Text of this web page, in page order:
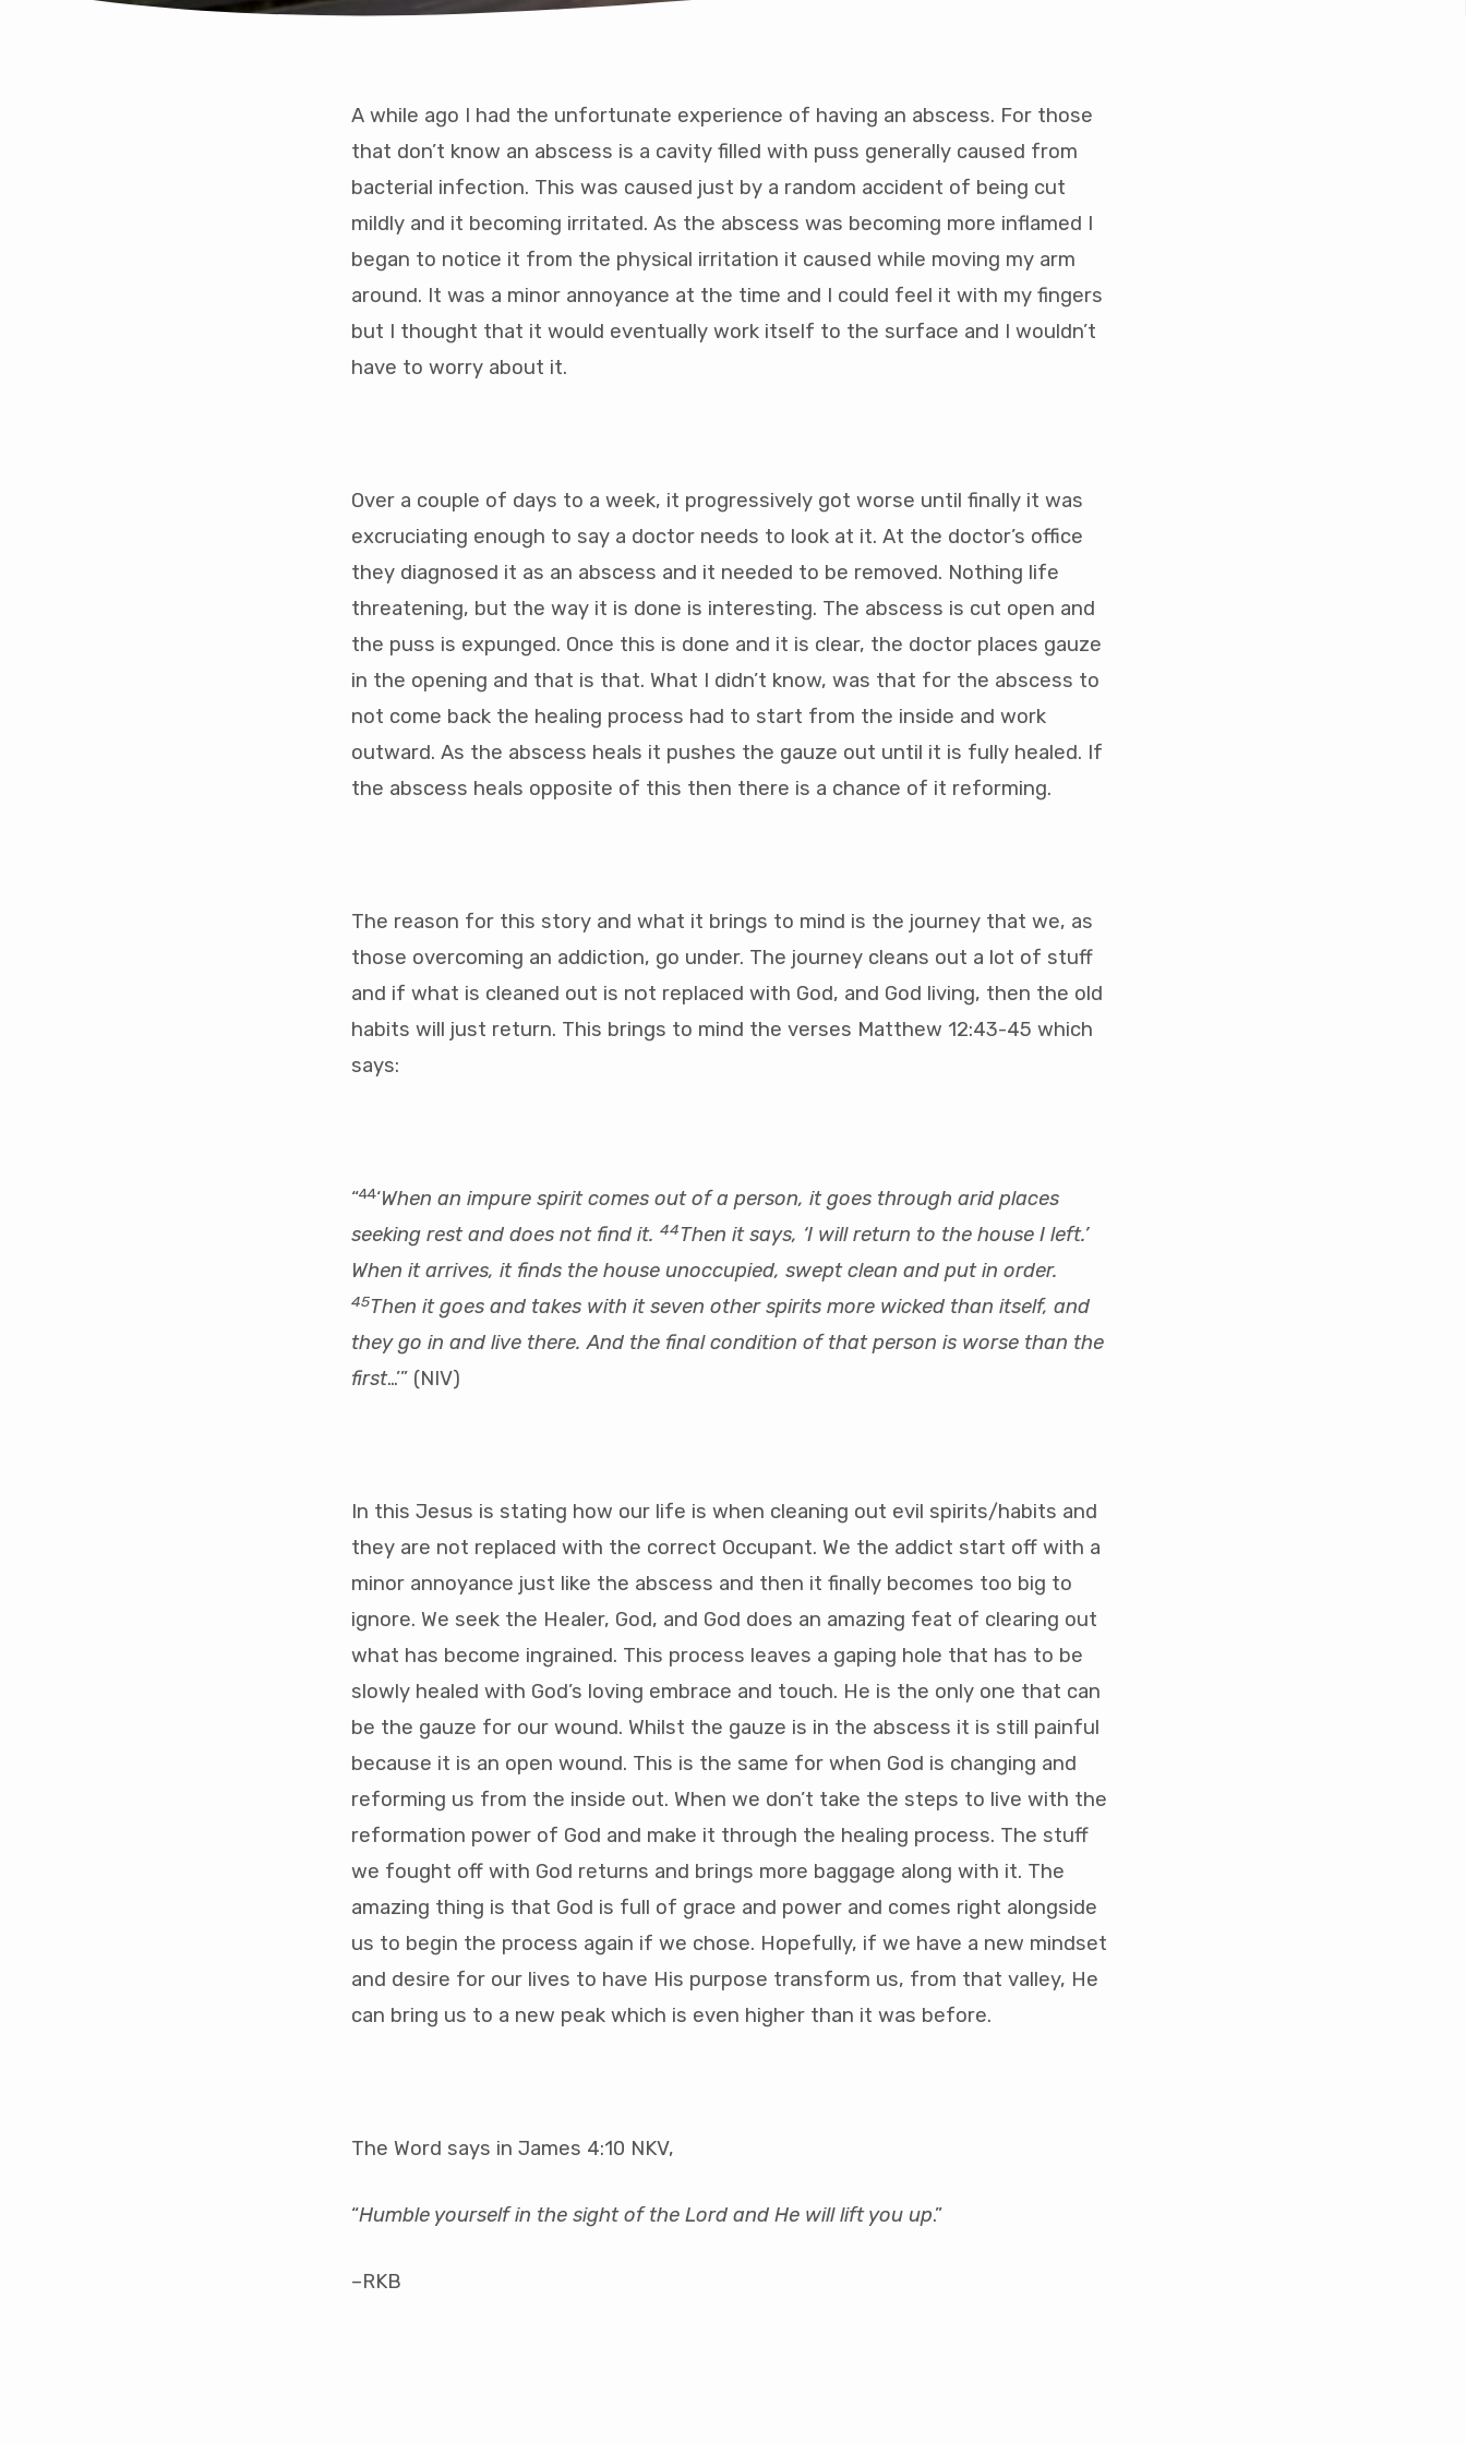
The
Journey
to
overcome
addiction
A while ago I had the unfortunate experience of having an abscess. For those
that don’t know an abscess is a cavity filled with puss generally caused from
bacterial infection. This was caused just by a random accident of being cut
mildly and it becoming irritated. As the abscess was becoming more inflamed I
began to notice it from the physical irritation it caused while moving my arm
around. It was a minor annoyance at the time and I could feel it with my fingers
but I thought that it would eventually work itself to the surface and I wouldn’t
have to worry about it.
Over a couple of days to a week, it progressively got worse until finally it was
excruciating enough to say a doctor needs to look at it. At the doctor’s office
they diagnosed it as an abscess and it needed to be removed. Nothing life
threatening, but the way it is done is interesting. The abscess is cut open and
the puss is expunged. Once this is done and it is clear, the doctor places gauze
in the opening and that is that. What I didn’t know, was that for the abscess to
not come back the healing process had to start from the inside and work
outward. As the abscess heals it pushes the gauze out until it is fully healed. If
the abscess heals opposite of this then there is a chance of it reforming.
The reason for this story and what it brings to mind is the journey that we, as
those overcoming an addiction, go under. The journey cleans out a lot of stuff
and if what is cleaned out is not replaced with God, and God living, then the old
habits will just return. This brings to mind the verses Matthew 12:43-45 which
says:
“44‘When an impure spirit comes out of a person, it goes through arid places
seeking rest and does not find it. 44Then it says, ‘I will return to the house I left.’
When it arrives, it finds the house unoccupied, swept clean and put in order.
45Then it goes and takes with it seven other spirits more wicked than itself, and
they go in and live there. And the final condition of that person is worse than the
first…’” (NIV)
In this Jesus is stating how our life is when cleaning out evil spirits/habits and
they are not replaced with the correct Occupant. We the addict start off with a
minor annoyance just like the abscess and then it finally becomes too big to
ignore. We seek the Healer, God, and God does an amazing feat of clearing out
what has become ingrained. This process leaves a gaping hole that has to be
slowly healed with God’s loving embrace and touch. He is the only one that can
be the gauze for our wound. Whilst the gauze is in the abscess it is still painful
because it is an open wound. This is the same for when God is changing and
reforming us from the inside out. When we don’t take the steps to live with the
reformation power of God and make it through the healing process. The stuff
we fought off with God returns and brings more baggage along with it. The
amazing thing is that God is full of grace and power and comes right alongside
us to begin the process again if we chose. Hopefully, if we have a new mindset
and desire for our lives to have His purpose transform us, from that valley, He
can bring us to a new peak which is even higher than it was before.
The Word says in James 4:10 NKV,
“Humble yourself in the sight of the Lord and He will lift you up.”
–RKB